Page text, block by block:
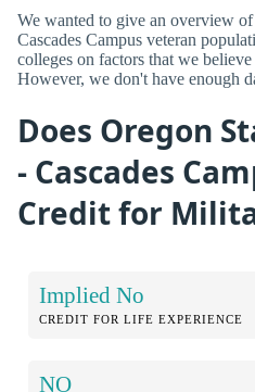
We wanted to give an overview
Cascades Campus veteran
colleges on factors that we
However, we don't have enough
Does Oregon
- Cascades
Credit for
Implied No
CREDIT FOR LIFE EXPERIENCE
NO